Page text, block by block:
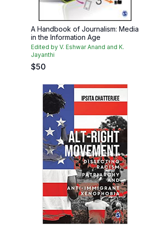
A Handbook of Journalism: Media
in the Information Age
Edited by V. Eshwar Anand and K.
Jayanthi
$50